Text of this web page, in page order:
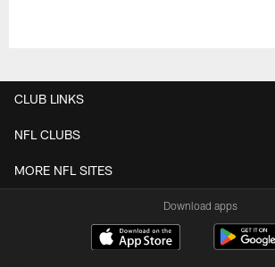
CLUB LINKS
NFL CLUBS
MORE NFL SITES
Download apps